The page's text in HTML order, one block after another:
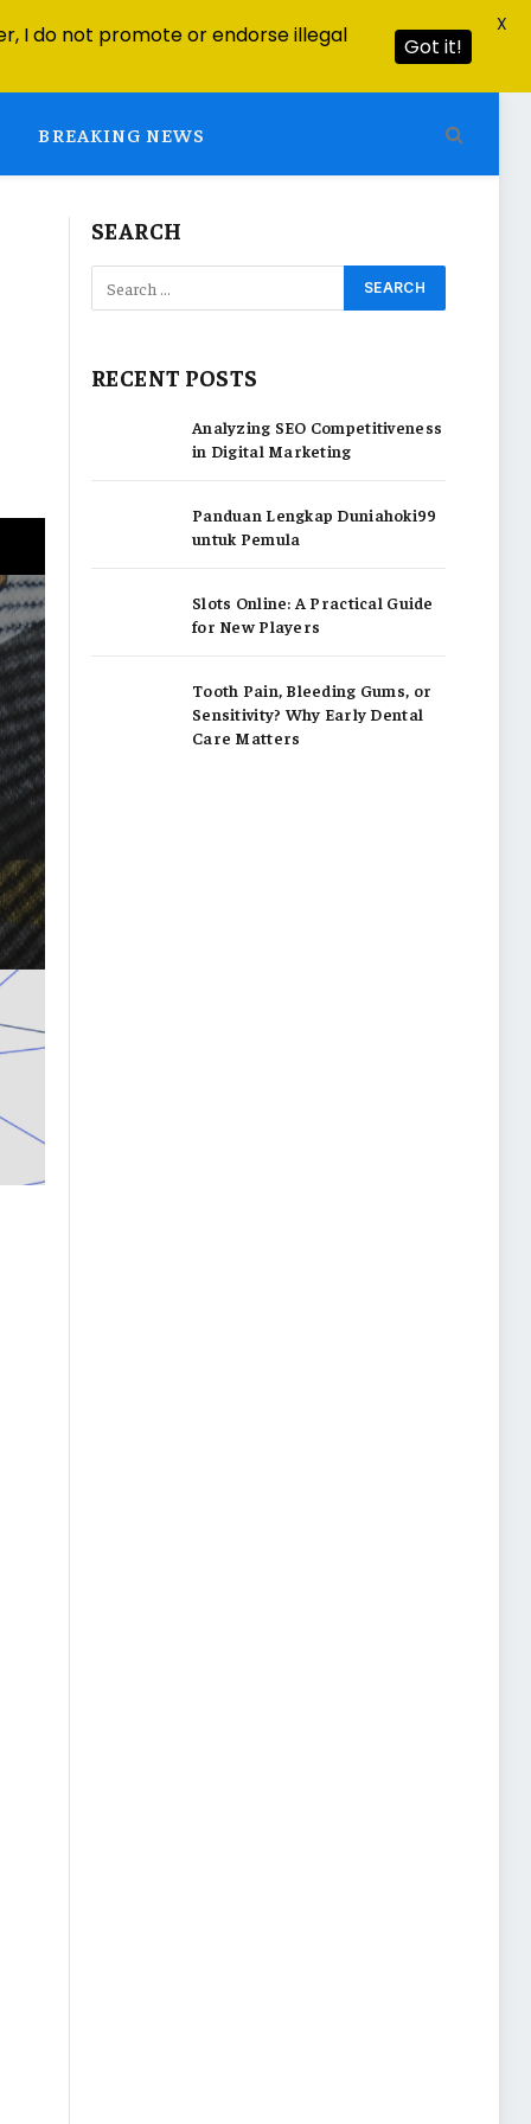
BREAKING NEWS
SEARCH
RECENT POSTS
Analyzing SEO Competitiveness
in Digital Marketing
Panduan Lengkap Duniahoki99
untuk Pemula
Slots Online: A Practical Guide
for New Players
Tooth Pain, Bleeding Gums, or
Sensitivity? Why Early Dental
Care Matters
I do not promote or endorse illegal Got it!
X